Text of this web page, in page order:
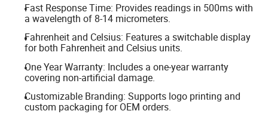
Fast Response Time: Provides readings in 500ms with
a wavelength of 8-14 micrometers.
Fahrenheit and Celsius: Features a switchable display
for both Fahrenheit and Celsius units.
One Year Warranty: Includes a one-year warranty
covering non-artificial damage.
Customizable Branding: Supports logo printing and
custom packaging for OEM orders.